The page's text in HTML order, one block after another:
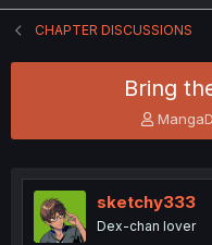
CHAPTER DISCUSSIONS
Bring
T
h
e
a
d
s
sketchy333
Dex-chan lover